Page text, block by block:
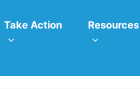
Action
Show submenu for
Take Action Resources
Show
Resources